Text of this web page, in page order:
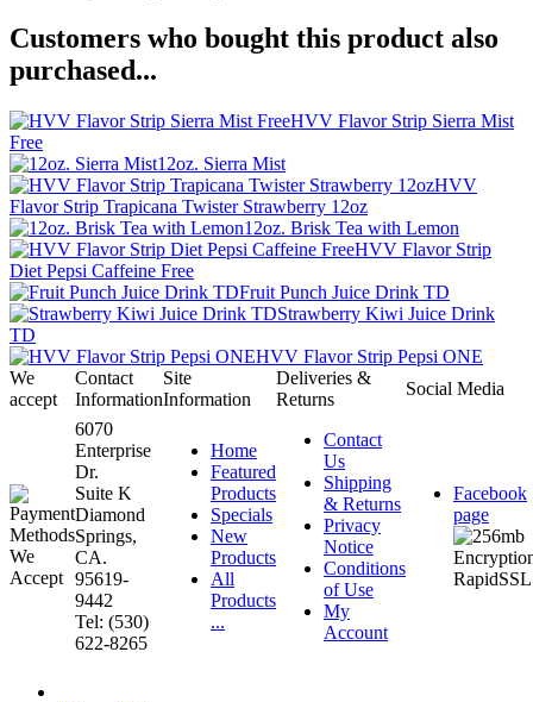
Customers who bought this product also
purchased...
HVV Flavor Strip Sierra Mist
Free
12oz. Sierra Mist
HVV
Flavor Strip Trapicana Twister Strawberry 12oz
12oz. Brisk Tea with Lemon
HVV Flavor Strip
Diet Pepsi Caffeine Free
Fruit Punch Juice Drink TD
Strawberry Kiwi Juice Drink
TD
HVV Flavor Strip Pepsi ONE
We
accept
Contact
Information
Site
Information
Deliveries &
Returns
Social Media
6070
Enterprise
Dr.
Suite K
Diamond
Springs,
CA.
95619-
9442
Tel: (530)
622-8265
Home
Featured
Products
Specials
New
Products
All
Products
...
Contact
Us
Shipping
& Returns
Privacy
Notice
Conditions
of Use
My
Account
Facebook
page